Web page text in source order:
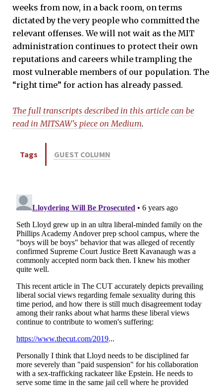
weeks from now, in a back room, on terms
dictated by the very people who committed the
relevant offenses. We will not wait as the MIT
administration continues to protect their own
reputations and careers while trampling the
most vulnerable members of our population. The
“right time” for action has already passed.
The full transcripts described in this article can be
read in MITSAW's piece on Medium.
Tags GUEST COLUMN